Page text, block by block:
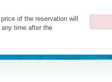
of the reservation will
time after the